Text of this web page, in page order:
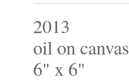
2013
oil on canvas
6" x 6"